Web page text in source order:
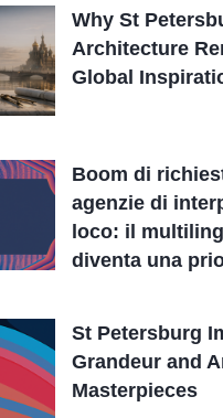
Why St
Architecture
Global
Boom di
agenzie di
loco: il
diventa una
St Petersburg
Grandeur and
Masterpieces